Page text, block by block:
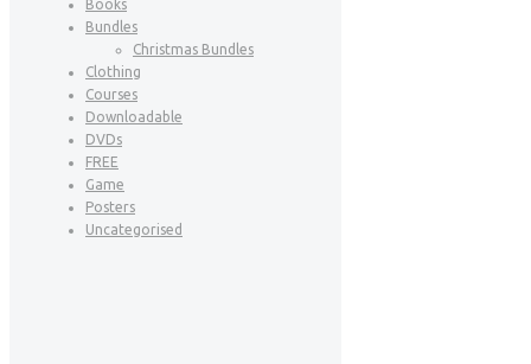
Books
Bundles
Christmas Bundles
Clothing
Courses
Downloadable
DVDs
FREE
Game
Posters
Uncategorised